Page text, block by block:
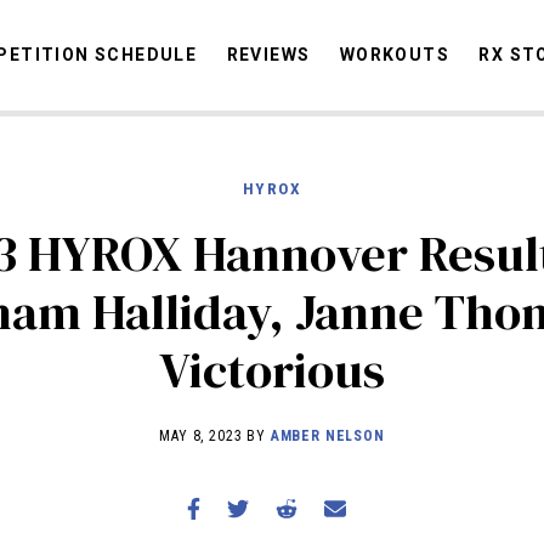
STORIES
COMPETITION SCHEDULE
REVIEWS
WORKOUTS
SCHEDULE REVIEWS WORKOUTS RX
HYROX
HYROX Hannover
Halliday, Janne
Victorious
MAY 8, 2023 BY AMBER NELSON